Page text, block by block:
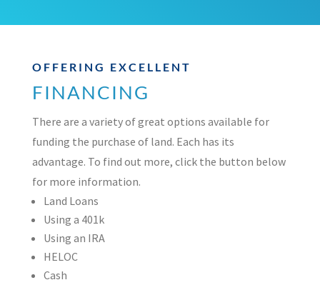
OFFERING EXCELLENT
FINANCING
There are a variety of great options available for
funding the purchase of land. Each has its
advantage. To find out more, click the button below
for more information.
Land Loans
Using a 401k
Using an IRA
HELOC
Cash